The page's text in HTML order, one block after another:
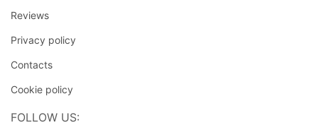
Reviews
Privacy policy
Contacts
Cookie policy
FOLLOW US: